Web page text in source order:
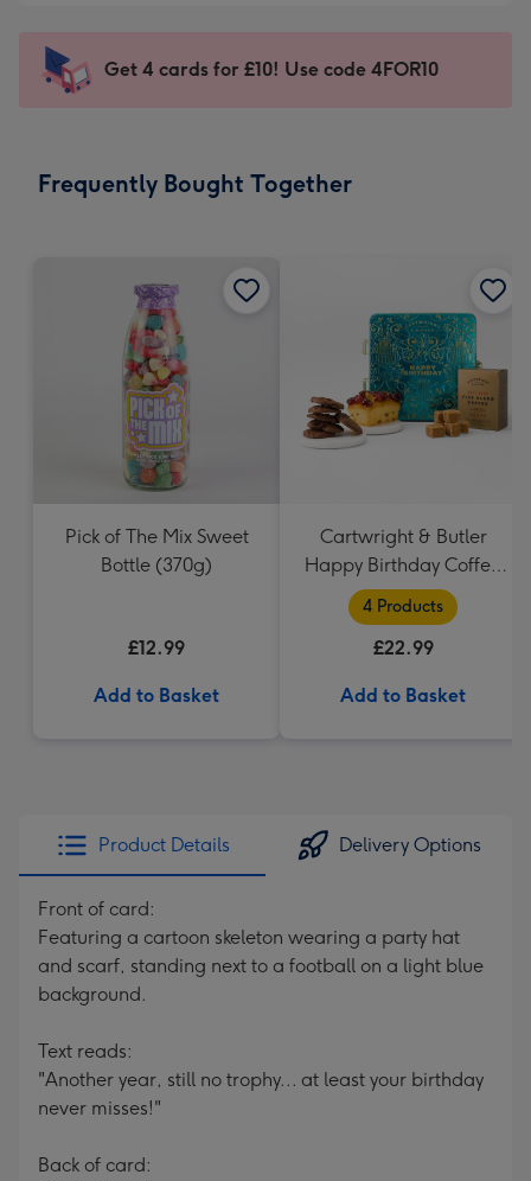
mm
impression
-
x
Sent
instantly
Get 4 cards for £10! Use code 4FOR10
Frequently Bought Together
Pick of The Mix Sweet
Bottle (370g)
£12.99
Add to Basket
Cartwright & Butler
Happy Birthday Coffee
and Cakes Gift Tin
4 Products
£22.99
Add to Basket
Product Details Delivery Options
Front of card:
Featuring a cartoon skeleton wearing a party hat
and scarf, standing next to a football on a light blue
background.
Text reads:
"Another year, still no trophy... at least your birthday
never misses!"
Back of card: